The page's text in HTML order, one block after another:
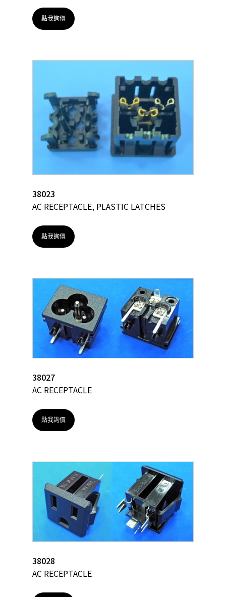
點我詢價
38023
AC RECEPTACLE, PLASTIC LATCHES
點我詢價
38027
AC RECEPTACLE
點我詢價
38028
AC RECEPTACLE